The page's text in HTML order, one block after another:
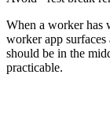
When a worker has
worker app
should be in the
practicable.